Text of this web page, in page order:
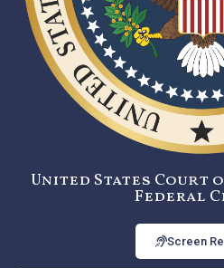
United States Court
Federal
Screen